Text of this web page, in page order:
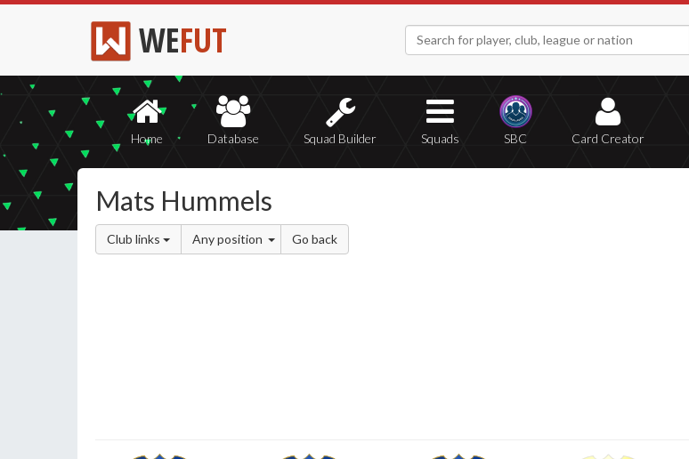
WEFUT
Home Database Squad Builder Squads SBC Card Creator
Mats Hummels
Club links Any position Go back